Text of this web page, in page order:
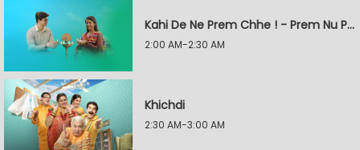
Kahi De Ne Prem Chhe ! - Prem Nu Pratik
2:00 AM-2:30 AM
Khichdi
2:30 AM-3:00 AM